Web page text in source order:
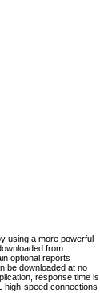
using a more powerful
from
optional reports
be downloaded at no
response time is
high-speed connections